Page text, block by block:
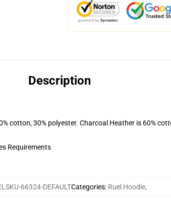
Description
cotton, 30% polyester. Charcoal Heather is 60%
Requirements
66324-DEFAULTCategories: Ruel Hoodie,